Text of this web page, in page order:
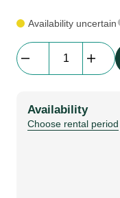
Availability uncertain
M8
quantity
Availability
Choose rental period